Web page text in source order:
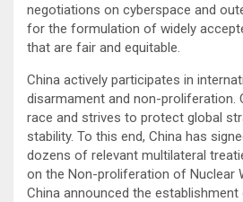
negotiations on cyberspace and
for the formulation of widely
that are fair and equitable.
China actively participates in
disarmament and non-proliferation.
race and strives to protect global
stability. To this end, China has
dozens of relevant multilateral
on the Non-proliferation of Nuclear
China announced the establishment